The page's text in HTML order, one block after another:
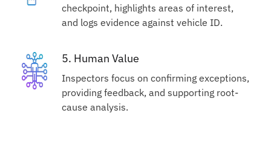
checkpoint, highlights areas of interest,
and logs evidence against vehicle ID.
5. Human Value
Inspectors focus on confirming exceptions,
providing feedback, and supporting root-
cause analysis.